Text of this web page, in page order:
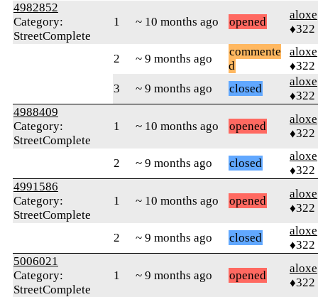
4982852
Category:
StreetComplete
1 ~ 10 months ago opened
aloxe
♦322
2 ~ 9 months ago
commente
d
aloxe
♦322
3
~ 9 months ago closed
aloxe
♦322
4988409
Category:
StreetComplete
1 ~ 10 months ago opened
aloxe
♦322
2 ~ 9 months ago closed
aloxe
♦322
4991586
Category:
StreetComplete
1 ~ 10 months ago opened
aloxe
♦322
2 ~ 9 months ago closed
aloxe
♦322
5006021
Category:
StreetComplete
1 ~ 9 months ago opened
aloxe
♦322